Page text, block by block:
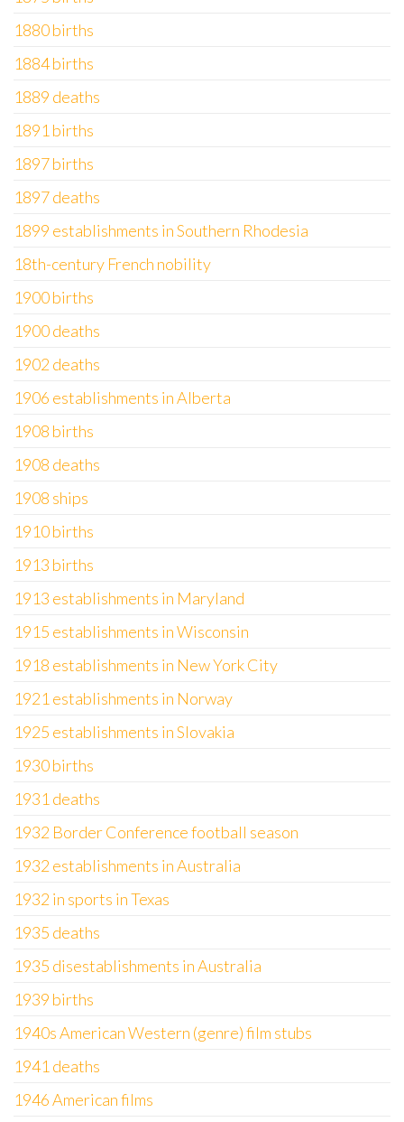
1880 births
1884 births
1889 deaths
1891 births
1897 births
1897 deaths
1899 establishments in Southern Rhodesia
18th-century French nobility
1900 births
1900 deaths
1902 deaths
1906 establishments in Alberta
1908 births
1908 deaths
1908 ships
1910 births
1913 births
1913 establishments in Maryland
1915 establishments in Wisconsin
1918 establishments in New York City
1921 establishments in Norway
1925 establishments in Slovakia
1930 births
1931 deaths
1932 Border Conference football season
1932 establishments in Australia
1932 in sports in Texas
1935 deaths
1935 disestablishments in Australia
1939 births
1940s American Western (genre) film stubs
1941 deaths
1946 American films